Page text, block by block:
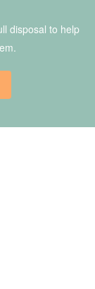
disposal to help